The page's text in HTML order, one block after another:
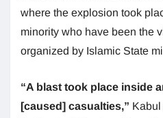
where the explosion took
minority who have been the
organized by Islamic State
“A blast took place inside
[caused] casualties,”